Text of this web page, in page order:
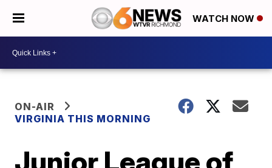
WATCH NOW
ON-AIR
VIRGINIA THIS MORNING